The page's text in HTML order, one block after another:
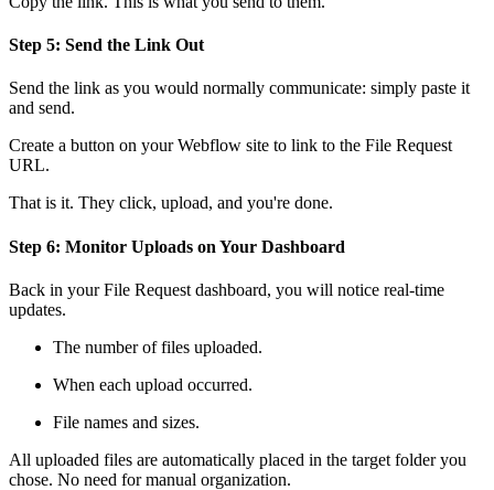
Step 5: Send the Link Out
Send the link as you would normally communicate: simply paste it
and send.
Create a button on your Webflow site to link to the File Request
URL.
That is it. They click, upload, and you're done.
Step 6: Monitor Uploads on Your Dashboard
Back in your File Request dashboard, you will notice real-time
updates.
The number of files uploaded.
When each upload occurred.
File names and sizes.
All uploaded files are automatically placed in the target folder you
chose. No need for manual organization.